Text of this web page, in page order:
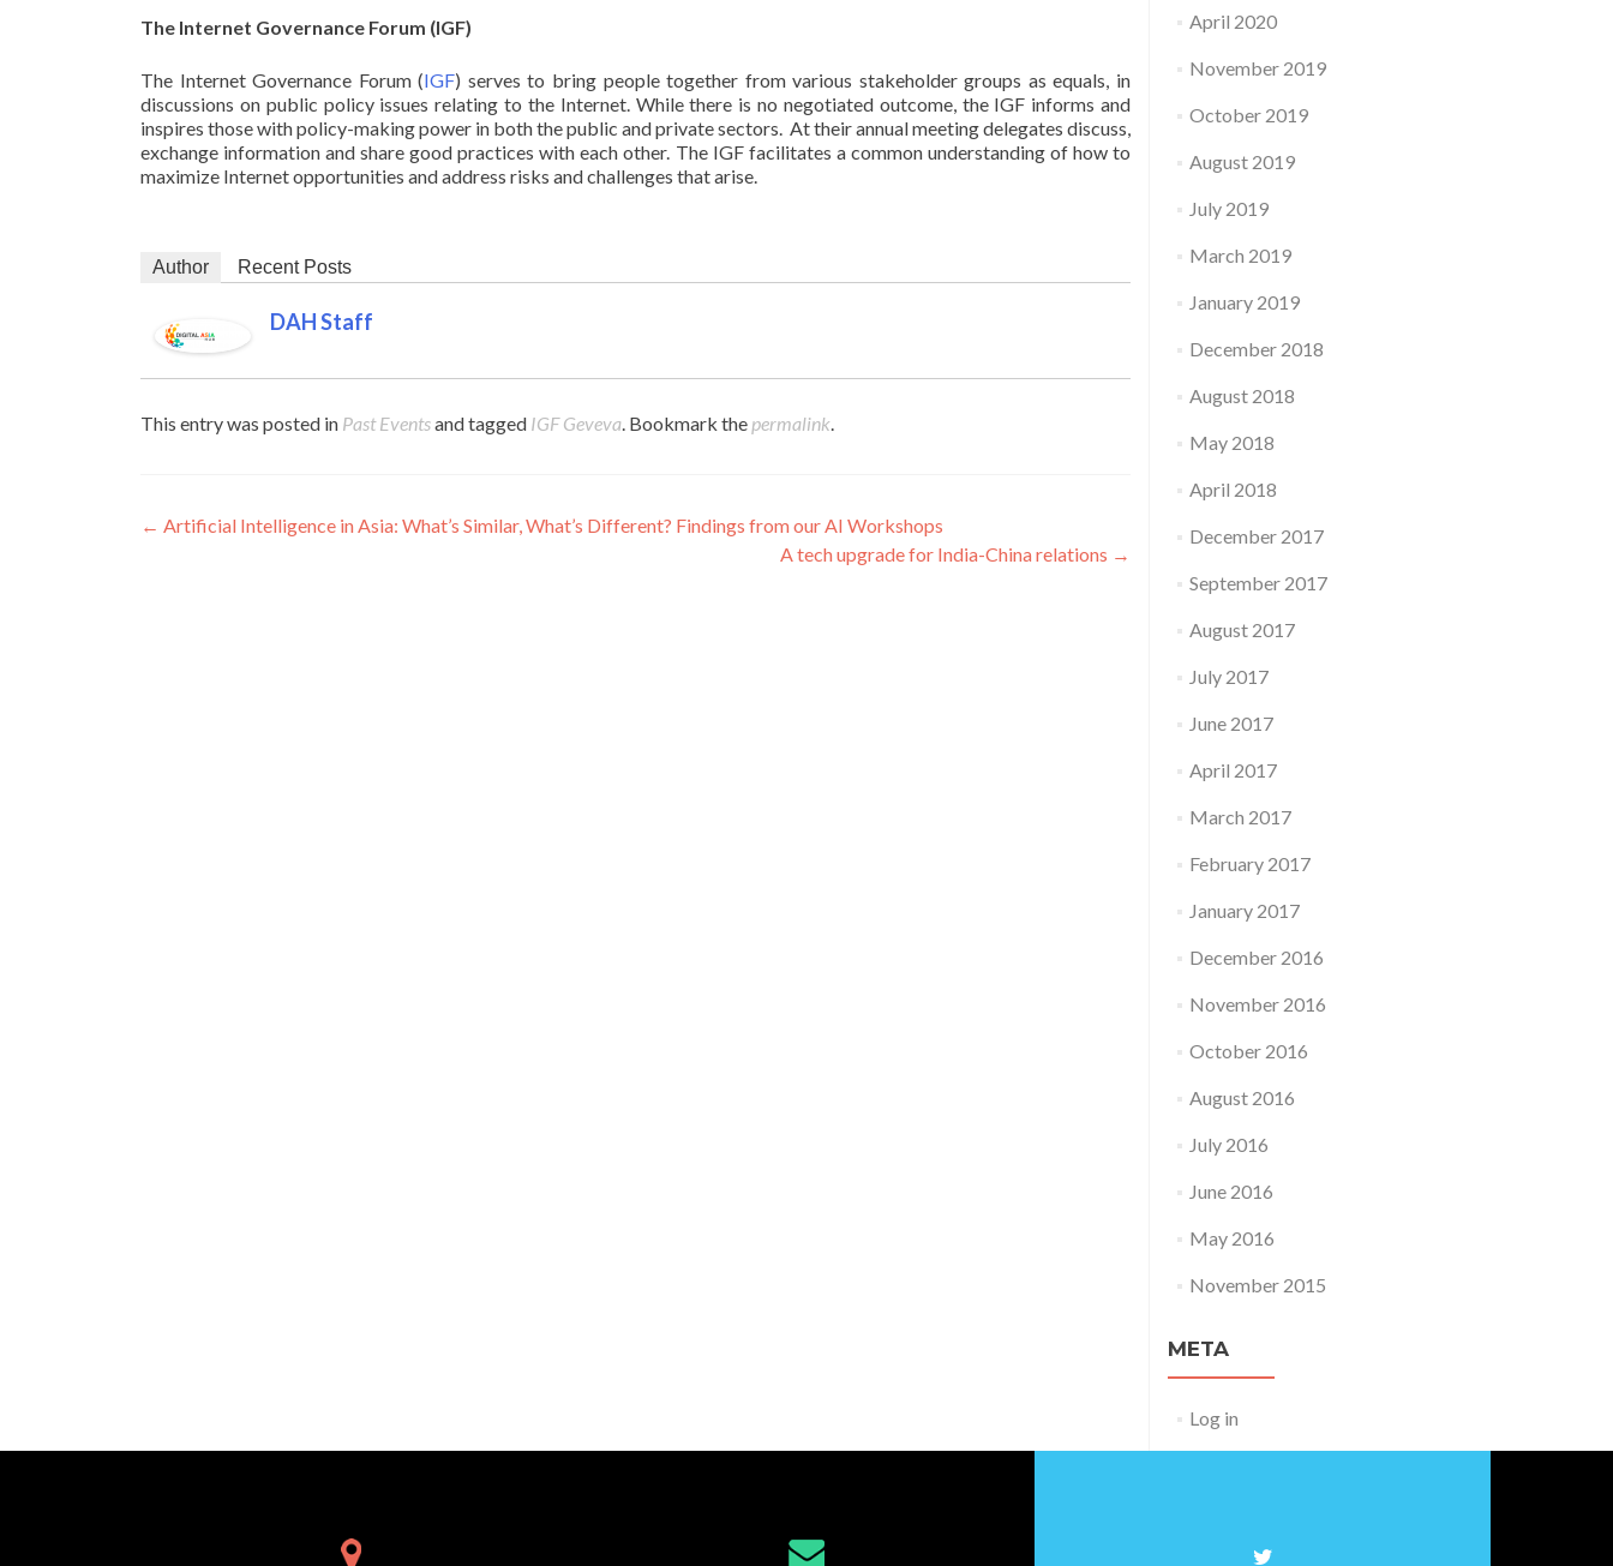
The Internet Governance Forum (IGF)
The Internet Governance Forum (IGF) serves to bring people together from various stakeholder groups as equals, in
discussions on public policy issues relating to the Internet. While there is no negotiated outcome, the IGF informs and
inspires those with policy-making power in both the public and private sectors. At their annual meeting delegates discuss,
exchange information and share good practices with each other. The IGF facilitates a common understanding of how to
maximize Internet opportunities and address risks and challenges that arise.
Author Recent Posts
DAH Staff
This entry was posted in Past Eventsand tagged IGF Geveva. Bookmark the permalink.
Post navigation
← Artificial Intelligence in Asia: What’s Similar, What’s Different? Findings from our AI Workshops
A tech upgrade for India-China relations →
April 2020
November 2019
October 2019
August 2019
July 2019
March 2019
January 2019
December 2018
August 2018
May 2018
April 2018
December 2017
September 2017
August 2017
July 2017
June 2017
April 2017
March 2017
February 2017
January 2017
December 2016
November 2016
October 2016
August 2016
July 2016
June 2016
May 2016
November 2015
META
Log in